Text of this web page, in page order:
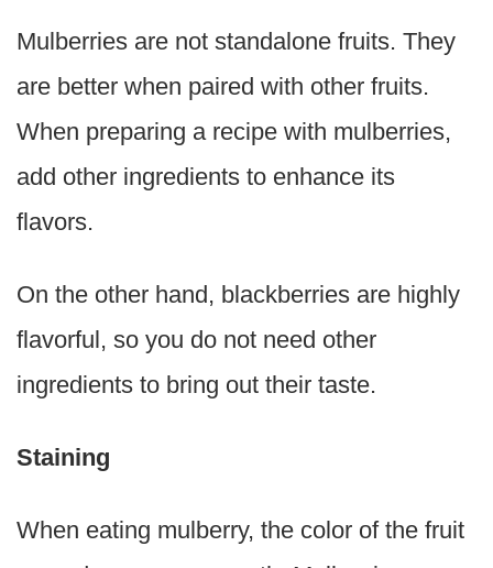
Mulberries are not standalone fruits. They
are better when paired with other fruits.
When preparing a recipe with mulberries,
add other ingredients to enhance its
flavors.
On the other hand, blackberries are highly
flavorful, so you do not need other
ingredients to bring out their taste.
Staining
When eating mulberry, the color of the fruit